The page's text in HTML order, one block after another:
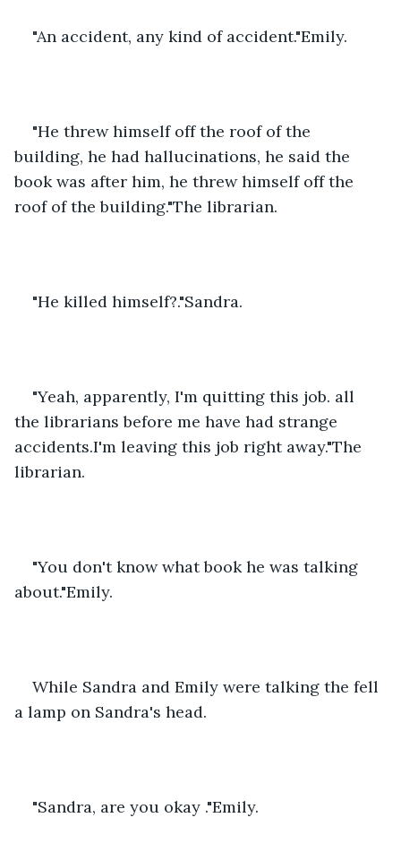
"An accident, any kind of accident."Emily.
"He threw himself off the roof of the
building, he had hallucinations, he said the
book was after him, he threw himself off the
roof of the building."The librarian.
"He killed himself?."Sandra.
"Yeah, apparently, I'm quitting this job. all
the librarians before me have had strange
accidents.I'm leaving this job right away."The
librarian.
"You don't know what book he was talking
about."Emily.
While Sandra and Emily were talking the fell
a lamp on Sandra's head.
"Sandra, are you okay ."Emily.